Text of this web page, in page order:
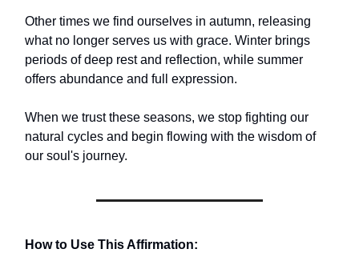
Other times we find ourselves in autumn, releasing
what no longer serves us with grace. Winter brings
periods of deep rest and reflection, while summer
offers abundance and full expression.
When we trust these seasons, we stop fighting our
natural cycles and begin flowing with the wisdom of
our soul's journey.
How to Use This Affirmation: